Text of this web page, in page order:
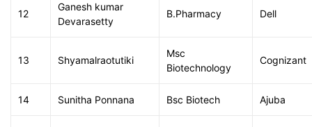
12
Ganesh kumar
Devarasetty
B.Pharmacy Dell
13 Shyamalraotutiki
Msc
Biotechnology
Cognizant
14 Sunitha Ponnana Bsc Biotech Ajuba